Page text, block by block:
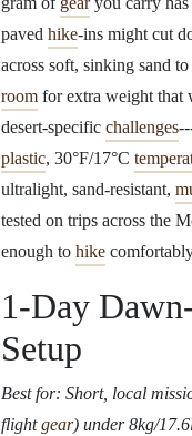
paved hike-ins might cut
across soft, sinking sand
room for extra weight that
desert-specific challenges
plastic, 30°F/17°C
ultralight, sand-resistant,
tested on trips across the
enough to hike
1-Day
Setup
Best for: Short, local
flightgear) under 8kg/